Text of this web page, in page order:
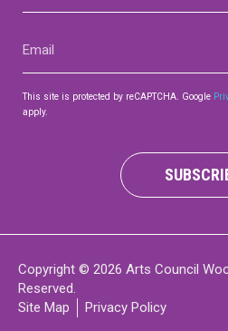
This site is protected by reCAPTCHA. Google
apply.
Copyright © 2026 Arts Council
Reserved.
Site Map
Privacy Policy